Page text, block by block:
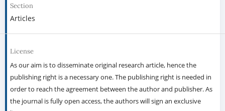
Section
Articles
License
As our aim is to disseminate original research article, hence the
publishing right is a necessary one. The publishing right is needed in
order to reach the agreement between the author and publisher. As
the journal is fully open access, the authors will sign an exclusive